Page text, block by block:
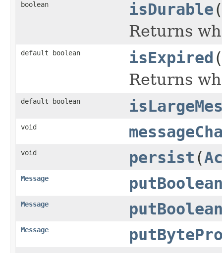
boolean isDurable
Returns
default boolean isExpired
Returns
default boolean
void
void persist (
Message
Message
Message